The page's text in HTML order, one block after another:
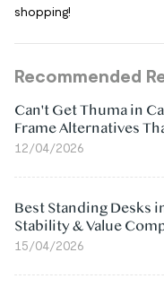
shopping!
Recommended
Can't Get Thuma in
Frame Alternatives
12/04/2026
Best Standing Desks
Stability & Value
15/04/2026